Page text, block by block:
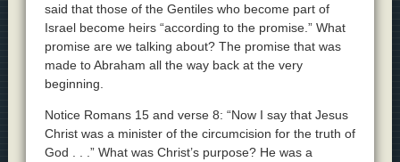
said that those of the Gentiles who become part of
Israel become heirs “according to the promise.” What
promise are we talking about? The promise that was
made to Abraham all the way back at the very
beginning.
Notice Romans 15 and verse 8: “Now I say that Jesus
Christ was a minister of the circumcision for the truth of
God . . .” What was Christ’s purpose? He was a